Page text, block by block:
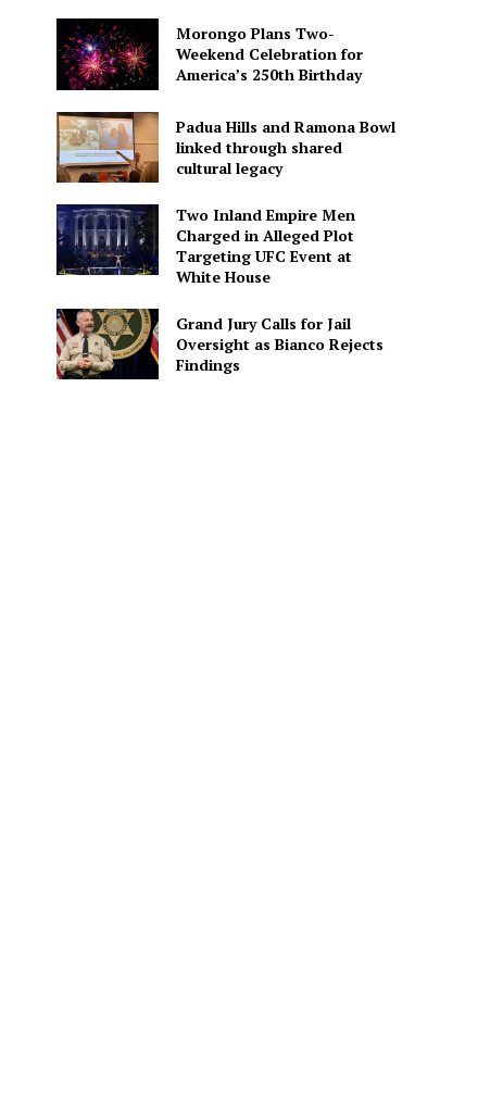
Morongo Plans Two-
Weekend Celebration for
America’s 250th Birthday
Padua Hills and Ramona Bowl
linked through shared
cultural legacy
Two Inland Empire Men
Charged in Alleged Plot
Targeting UFC Event at
White House
Grand Jury Calls for Jail
Oversight as Bianco Rejects
Findings